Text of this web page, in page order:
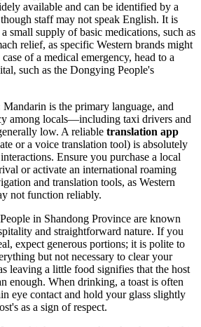
available and can be identified by a
staff may not speak English. It is
small supply of basic medications, such as
relief, as specific Western brands might
of a medical emergency, head to a
such as the Dongying People's
Mandarin is the primary language, and
among locals—including taxi drivers and
low. A reliable translation app
or a voice translation tool) is absolutely
Ensure you purchase a local
or activate an international roaming
and translation tools, as Western
not function reliably.
People in Shandong Province are known
and straightforward nature. If you
expect generous portions; it is polite to
but not necessary to clear your
leaving a little food signifies that the host
enough. When drinking, a toast is often
eye contact and hold your glass slightly
as a sign of respect.